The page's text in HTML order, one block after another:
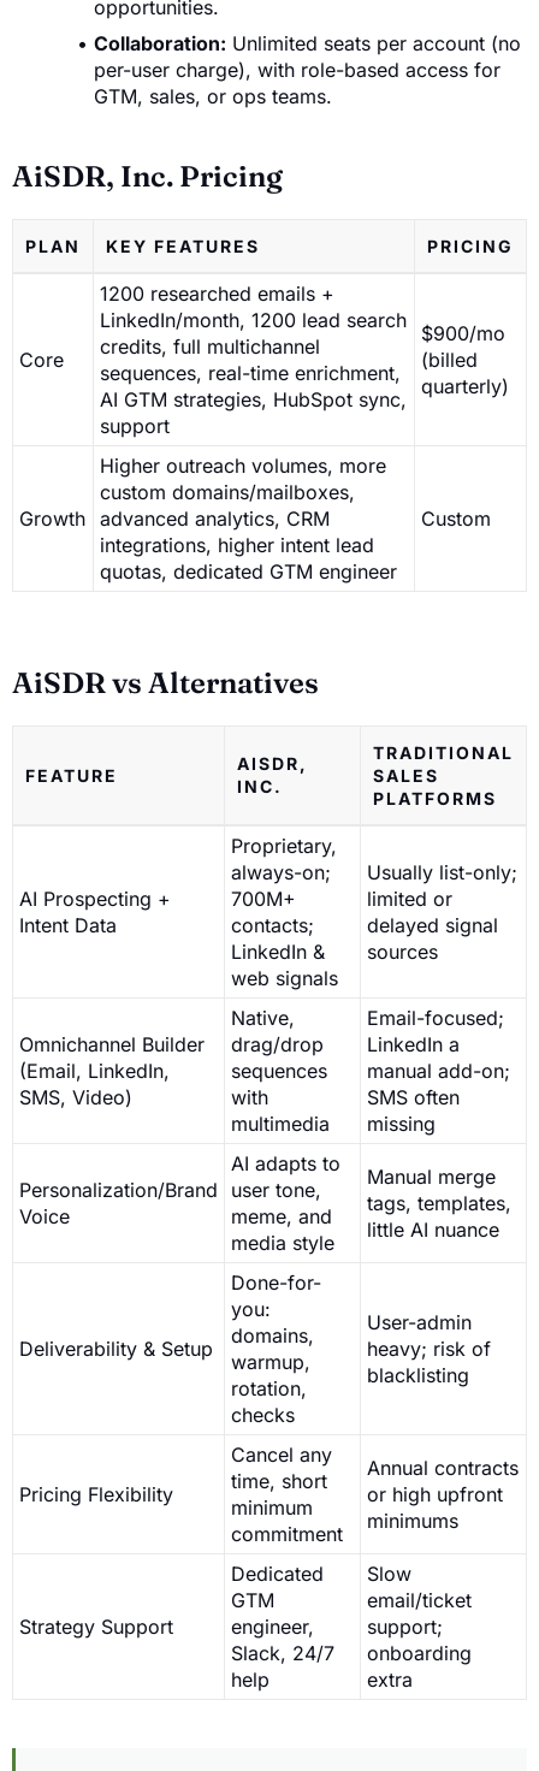
opportunities.
Collaboration: Unlimited seats per account (no
per-user charge), with role-based access for
GTM, sales, or ops teams.
AiSDR, Inc. Pricing
PLAN KEY FEATURES PRICING
Core
1200 researched emails +
LinkedIn/month, 1200 lead search
credits, full multichannel
sequences, real-time enrichment,
AI GTM strategies, HubSpot sync,
support
$900/mo
(billed
quarterly)
Growth
Higher outreach volumes, more
custom domains/mailboxes,
advanced analytics, CRM
integrations, higher intent lead
quotas, dedicated GTM engineer
Custom
AiSDR vs Alternatives
FEATURE
AISDR,
INC.
TRADITIONAL
SALES
PLATFORMS
AI Prospecting +
Intent Data
Proprietary,
always-on;
700M+
contacts;
LinkedIn &
web signals
Usually list-only;
limited or
delayed signal
sources
Omnichannel Builder
(Email, LinkedIn,
SMS, Video)
Native,
drag/drop
sequences
with
multimedia
Email-focused;
LinkedIn a
manual add-on;
SMS often
missing
Personalization/Brand
Voice
AI adapts to
user tone,
meme, and
media style
Manual merge
tags, templates,
little AI nuance
Deliverability & Setup
Done-for-
you:
domains,
warmup,
rotation,
checks
User-admin
heavy; risk of
blacklisting
Pricing Flexibility
Cancel any
time, short
minimum
commitment
Annual contracts
or high upfront
minimums
Strategy Support
Dedicated
GTM
engineer,
Slack, 24/7
help
Slow
email/ticket
support;
onboarding
extra